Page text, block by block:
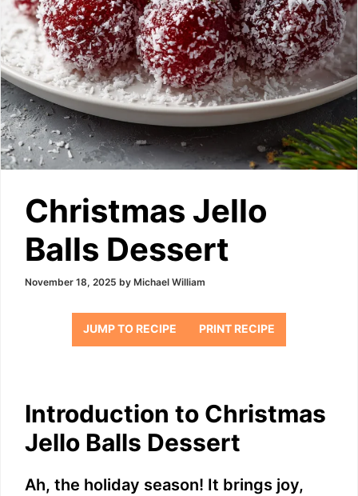
Christmas Jello
Balls Dessert
November 18, 2025 by Michael William
JUMP TO RECIPE PRINT RECIPE
Introduction to Christmas
Jello Balls Dessert
Ah, the holiday season! It brings joy,